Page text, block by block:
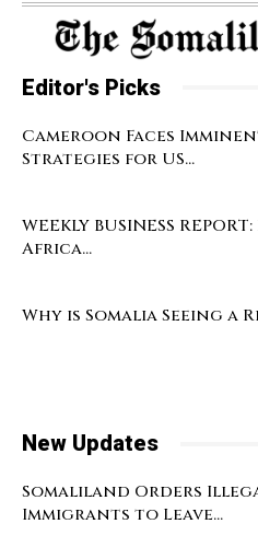
Editor's Picks
Cameroon Faces
Strategies for US...
WEEKLY BUSINESS
Africa...
Why is Somalia Seeing a
New Updates
Somaliland Orders
Immigrants to Leave...